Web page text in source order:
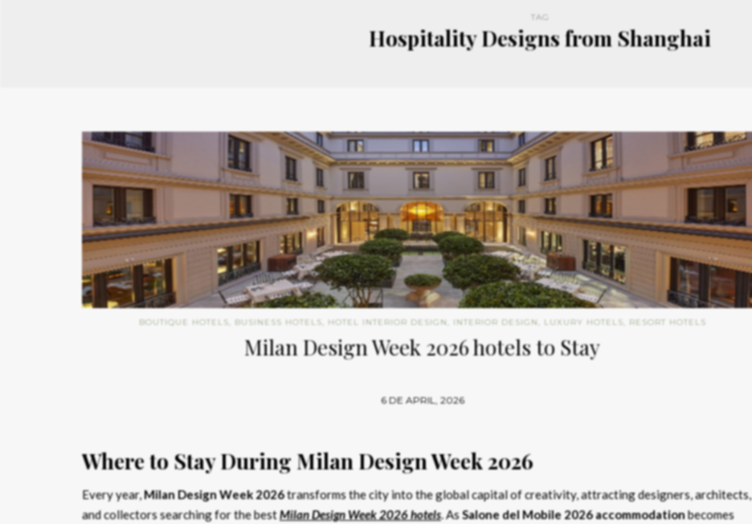
TAG
Hospitality Designs from Shanghai
BOUTIQUE HOTELS BUSINESS HOTELS HOTEL INTERIOR DESIGN INTERIOR DESIGN LUXURY HOTELS RESORT HOTELS
Milan Design Week 2026 hotels to Stay
6 DE APRIL, 2026
Where to Stay During Milan Design Week 2026
Every year,Milan Design Week 2026transforms the city into the global capital of creativity, attracting designers, architects,
and collectors searching for the bestMilan Design Week 2026 hotels. AsSalone del Mobile 2026 accommodationbecomes